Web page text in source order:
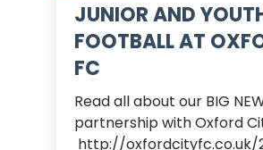
JUNIOR AND
FOOTBALL AT
FC
Read all about our BIG
partnership with Oxford
http://oxfordcityfc.co.uk/